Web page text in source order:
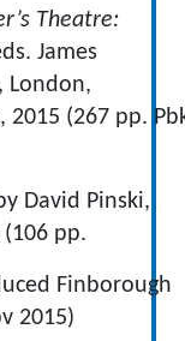
Theatre:
James
London,
(267 pp.
David Pinski,
pp.
Finborough
2015)